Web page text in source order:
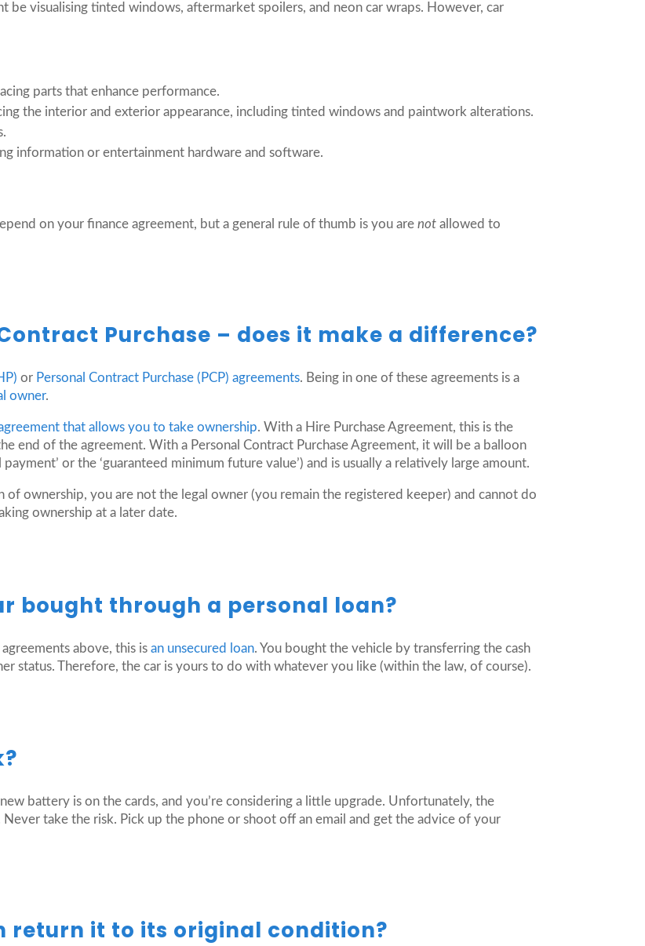
be visualising tinted windows, aftermarket spoilers, and neon car wraps. However, car
parts that enhance performance.
the interior and exterior appearance, including tinted windows and paintwork alterations.
information or entertainment hardware and software.
on your finance agreement, but a general rule of thumb is you arenot allowed to
Purchase – does it make a difference?
or Personal Contract Purchase (PCP) agreements. Being in one of these agreements is a
owner.
that allows you to take ownership. With a Hire Purchase Agreement, this is the
end of the agreement. With a Personal Contract Purchase Agreement, it will be a balloon
or the ‘guaranteed minimum future value’) and is usually a relatively large amount.
ownership, you are not the legal owner (you remain the registered keeper) and cannot do
ownership at a later date.
bought through a personal loan?
above, this isan unsecured loan. You bought the vehicle by transferring the cash
status. Therefore, the car is yours to do with whatever you like (within the law, of course).
battery is on the cards, and you’re considering a little upgrade. Unfortunately, the
take the risk. Pick up the phone or shoot off an email and get the advice of your
return it to its original condition?